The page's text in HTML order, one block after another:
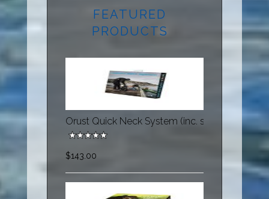
FEATURED
PRODUCTS
Orust Quick Neck System (inc. s60174,
$143.00